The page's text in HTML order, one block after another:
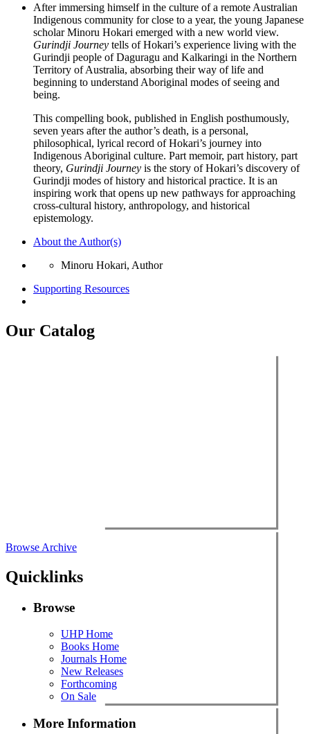
After immersing himself in the culture of a remote Australian
Indigenous community for close to a year, the young Japanese
scholar Minoru Hokari emerged with a new world view.
Gurindji Journey tells of Hokari’s experience living with the
Gurindji people of Daguragu and Kalkaringi in the Northern
Territory of Australia, absorbing their way of life and
beginning to understand Aboriginal modes of seeing and
being.
This compelling book, published in English posthumously,
seven years after the author’s death, is a personal,
philosophical, lyrical record of Hokari’s journey into
Indigenous Aboriginal culture. Part memoir, part history, part
theory, Gurindji Journey is the story of Hokari’s discovery of
Gurindji modes of history and historical practice. It is an
inspiring work that opens up new pathways for approaching
cross-cultural history, anthropology, and historical
epistemology.
About the Author(s)
Minoru Hokari, Author
Supporting Resources
Our Catalog
Browse Archive
Quicklinks
Browse
UHP Home
Books Home
Journals Home
New Releases
Forthcoming
On Sale
More Information